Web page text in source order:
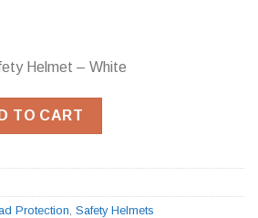
Helmet – White
Helmet - White quantity
TO CART
Protection Safety Helmets